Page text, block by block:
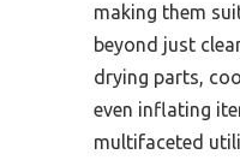
making them
beyond just
drying parts,
even inflating
multifaceted